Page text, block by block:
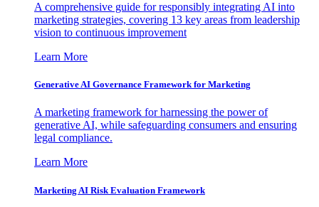
A comprehensive guide for responsibly integrating AI into
marketing strategies, covering 13 key areas from leadership
vision to continuous improvement
Learn More
Generative AI Governance Framework for Marketing
A marketing framework for harnessing the power of
generative AI, while safeguarding consumers and ensuring
legal compliance.
Learn More
Marketing AI Risk Evaluation Framework